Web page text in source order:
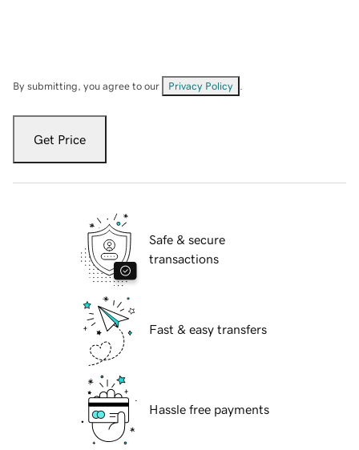
By submitting, you agree to our Privacy Policy
Get Price
Safe & secure
transactions
Fast & easy transfers
Hassle free payments